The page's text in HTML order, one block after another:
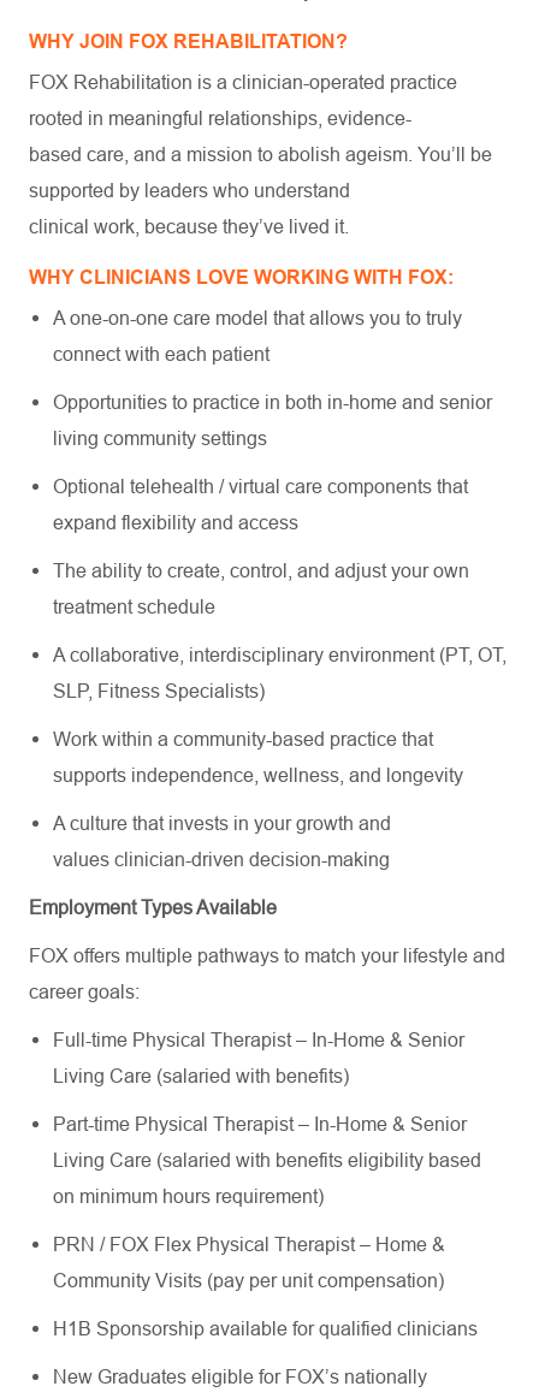
WHY JOIN FOX REHABILITATION?
FOX Rehabilitation is a clinician-operated practice
rooted in meaningful relationships, evidence-
based care, and a mission to abolish ageism. You’ll be
supported by leaders who understand
clinical work, because they’ve lived it.
WHY CLINICIANS LOVE WORKING WITH FOX:
A one-on-one care model that allows you to truly
connect with each patient
Opportunities to practice in both in-home and senior
living community settings
Optional telehealth / virtual care components that
expand flexibility and access
The ability to create, control, and adjust your own
treatment schedule
A collaborative, interdisciplinary environment (PT, OT,
SLP, Fitness Specialists)
Work within a community-based practice that
supports independence, wellness, and longevity
A culture that invests in your growth and
values clinician-driven decision-making
Employment Types Available
FOX offers multiple pathways to match your lifestyle and
career goals:
Full-time Physical Therapist – In-Home & Senior
Living Care (salaried with benefits)
Part-time Physical Therapist – In-Home & Senior
Living Care (salaried with benefits eligibility based
on minimum hours requirement)
PRN / FOX Flex Physical Therapist – Home &
Community Visits (pay per unit compensation)
H1B Sponsorship available for qualified clinicians
New Graduates eligible for FOX’s nationally